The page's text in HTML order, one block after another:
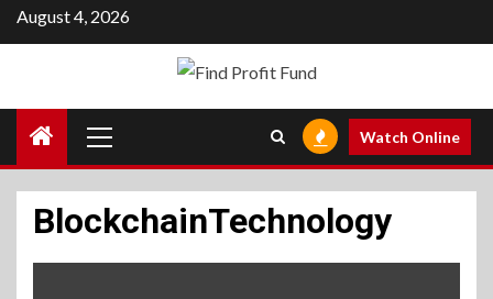
Skip
to
August 4, 2026
Menu
Watch Online
BlockchainTechnology